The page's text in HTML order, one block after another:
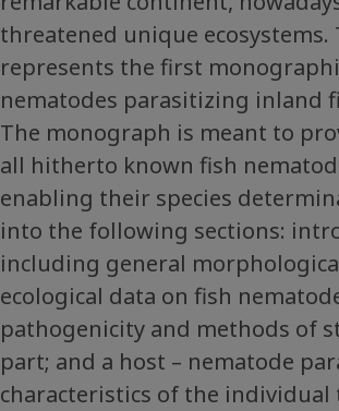
threatened unique ecosystems.
represents the first
nematodes parasitizing inland
The monograph is meant to
all hitherto known fish
enabling their species
into the following sections:
including general
ecological data on fish
pathogenicity and methods of
part; and a host – nematode
characteristics of the individual